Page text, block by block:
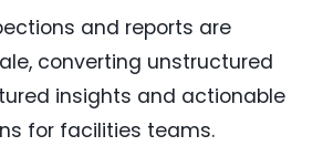
and reports are
converting unstructured
insights and actionable
for facilities teams.